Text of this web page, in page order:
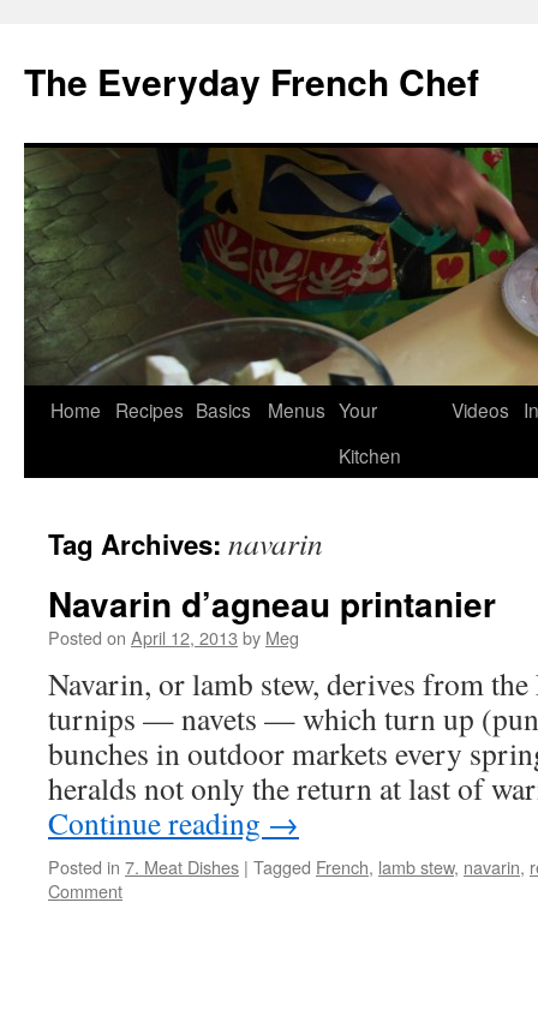
content
The Everyday French Chef
Home Recipes Basics Menus Your
Kitchen
Videos
Tag Archives: navarin
Navarin d’agneau printanier
Posted on April 12, 2013 by Meg
Navarin, or lamb stew, derives from
turnips — navets — which turn up
bunches in outdoor markets every
heralds not only the return at last of
Continue reading →
Posted in 7. Meat Dishes | Tagged French, lamb stew, navarin,
Comment